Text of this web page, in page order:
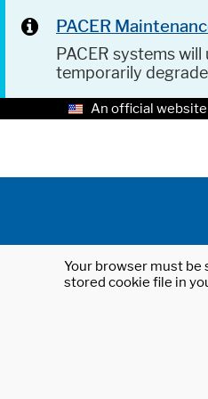
PACER
PACER systems
temporarily
An official
Your browser must be
stored cookie file in